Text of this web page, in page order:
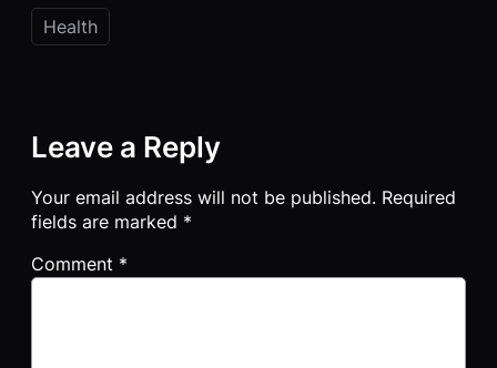
Health
Leave a Reply
Your email address will not be published. Required
fields are marked *
Comment *